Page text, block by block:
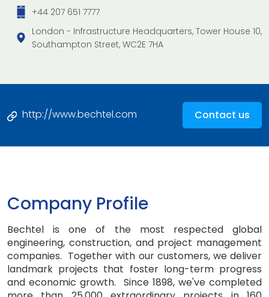
+44 207 651 7777
London - Infrastructure Headquarters, Tower House 10,
Southampton Street, WC2E 7HA
http://www.bechtel.com Contact us
Company Profile
Bechtel is one of the most respected global
engineering, construction, and project management
companies. Together with our customers, we deliver
landmark projects that foster long-term progress
and economic growth. Since 1898, we've completed